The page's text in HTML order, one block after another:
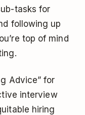
tasks for
following up
top of mind
Advice” for
interview
hiring